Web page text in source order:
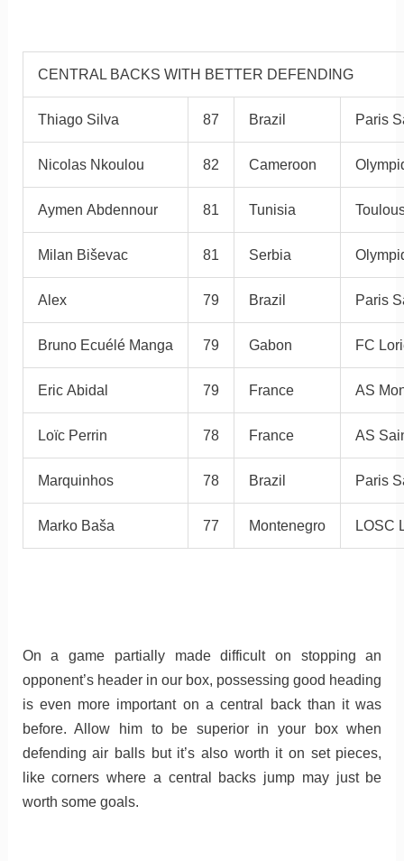
CENTRAL BACKS WITH BETTER DEFENDING
Thiago Silva 87 Brazil Paris
Nicolas Nkoulou 82 Cameroon
Aymen Abdennour 81 Tunisia
Milan Biševac 81 Serbia
Alex 79 Brazil Paris
Bruno Ecuélé Manga 79 Gabon FC
Eric Abidal 79 France AS
Loïc Perrin 78 France AS
Marquinhos 78 Brazil Paris
Marko Baša 77 Montenegro LOSC
On a game partially made difficult on stopping an
opponent’s header in our box, possessing good heading
is even more important on a central back than it was
before. Allow him to be superior in your box when
defending air balls but it’s also worth it on set pieces,
like corners where a central backs jump may just be
worth some goals.